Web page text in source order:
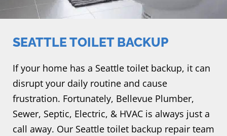
SEATTLE TOILET BACKUP
If your home has a Seattle toilet backup, it can
disrupt your daily routine and cause
frustration. Fortunately, Bellevue Plumber,
Sewer, Septic, Electric, & HVAC is always just a
call away. Our Seattle toilet backup repair team